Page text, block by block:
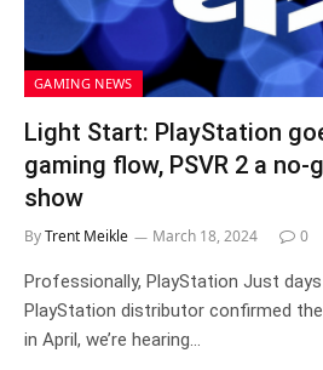
GAMING NEWS
Light Start: PlayStation
gaming flow, PSVR 2 a no-
show
ByTrent Meikle March 18, 2024 0
Professionally, PlayStation Just
PlayStation distributor confirmed
in April, we’re hearing…